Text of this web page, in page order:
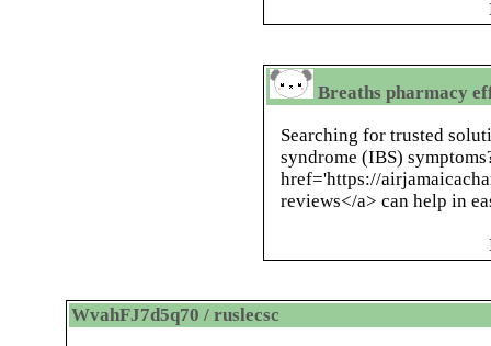
Breaths pharmacy
Searching for trusted
syndrome (IBS)
href='https://
reviews</a> can help in
WvahFJ7d5q70 / ruslecsc